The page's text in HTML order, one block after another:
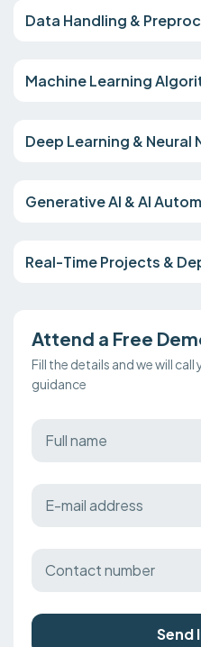
Data Handling &
Machine Learning
Deep Learning & Neural
Generative AI & AI
Real-Time Projects &
Attend a Free
Fill the details and we will
guidance
Send